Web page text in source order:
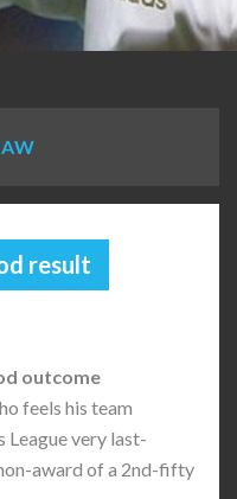
result
outcome
feels his team
League very last-
award of a 2nd-fifty